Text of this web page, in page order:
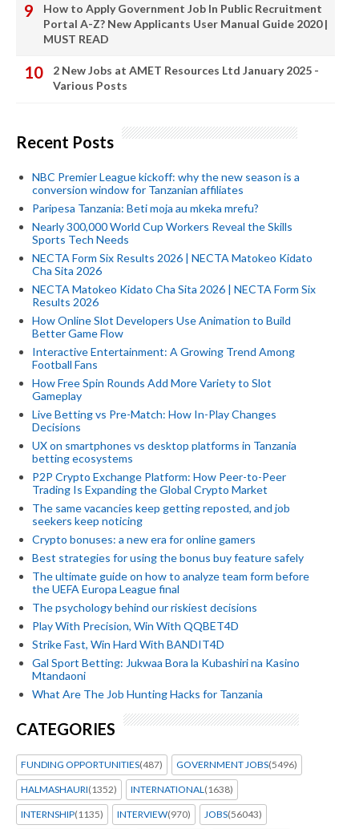
How to Apply Government Job In Public Recruitment
Portal A-Z? New Applicants User Manual Guide 2020 |
MUST READ
2 New Jobs at AMET Resources Ltd January 2025 -
Various Posts
Recent Posts
NBC Premier League kickoff: why the new season is a
conversion window for Tanzanian affiliates
Paripesa Tanzania: Beti moja au mkeka mrefu?
Nearly 300,000 World Cup Workers Reveal the Skills
Sports Tech Needs
NECTA Form Six Results 2026 | NECTA Matokeo Kidato
Cha Sita 2026
NECTA Matokeo Kidato Cha Sita 2026 | NECTA Form Six
Results 2026
How Online Slot Developers Use Animation to Build
Better Game Flow
Interactive Entertainment: A Growing Trend Among
Football Fans
How Free Spin Rounds Add More Variety to Slot
Gameplay
Live Betting vs Pre-Match: How In-Play Changes
Decisions
UX on smartphones vs desktop platforms in Tanzania
betting ecosystems
P2P Crypto Exchange Platform: How Peer-to-Peer
Trading Is Expanding the Global Crypto Market
The same vacancies keep getting reposted, and job
seekers keep noticing
Crypto bonuses: a new era for online gamers
Best strategies for using the bonus buy feature safely
The ultimate guide on how to analyze team form before
the UEFA Europa League final
The psychology behind our riskiest decisions
Play With Precision, Win With QQBET4D
Strike Fast, Win Hard With BANDIT4D
Gal Sport Betting: Jukwaa Bora la Kubashiri na Kasino
Mtandaoni
What Are The Job Hunting Hacks for Tanzania
CATEGORIES
FUNDING OPPORTUNITIES(487) GOVERNMENT JOBS(5496)
HALMASHAURI(1352) INTERNATIONAL(1638)
INTERNSHIP(1135) INTERVIEW(970) JOBS(56043)